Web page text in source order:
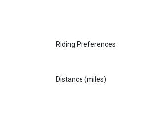
Riding Preferences
Distance (miles)